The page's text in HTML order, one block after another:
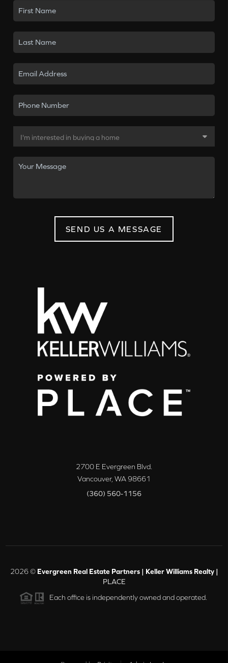
SEND US A MESSAGE
2700 E Evergreen Blvd.
Vancouver, WA98661
(360) 560-1156
2026© Evergreen Real Estate Partners | Keller Williams Realty |
PLACE
Each office is independently owned and operated.